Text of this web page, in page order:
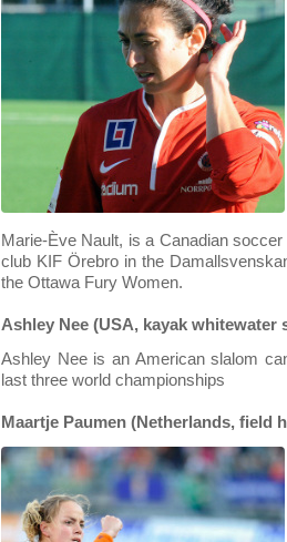
Marie-Ève Nault, is a Canadian
club KIF Örebro in the
the Ottawa Fury Women.
Ashley Nee (USA, kayak whitewater
Ashley Nee is an American slalom
last three world championships
Maartje Paumen (Netherlands, field